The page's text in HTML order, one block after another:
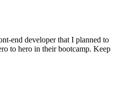
end developer that I planned to
to hero in their bootcamp. Keep